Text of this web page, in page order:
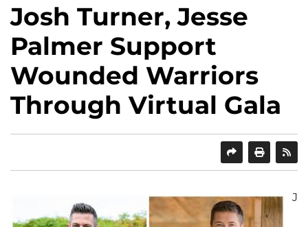
Josh Turner, Jesse
Palmer Support
Wounded Warriors
Through Virtual Gala
SHAREPRINT
J